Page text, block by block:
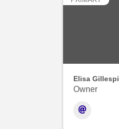
Elisa
Owner